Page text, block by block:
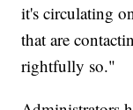
it's circulating
that are
rightfully so."